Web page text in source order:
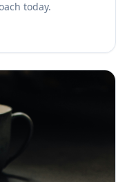
today.